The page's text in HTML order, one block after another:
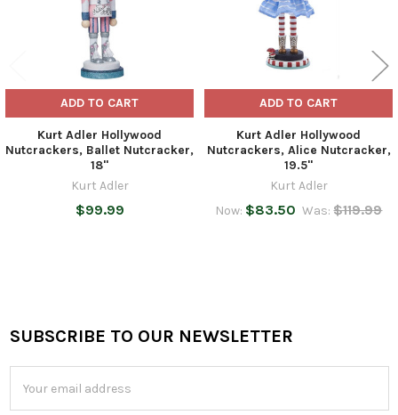
ADD TO CART
Kurt Adler Hollywood
Nutcrackers, Ballet Nutcracker,
18"
Kurt Adler
$99.99
ADD TO CART
Kurt Adler Hollywood
Nutcrackers, Alice Nutcracker,
19.5"
Kurt Adler
Now: $83.50 Was: $119.99
Footer
SUBSCRIBE TO OUR NEWSLETTER
Address